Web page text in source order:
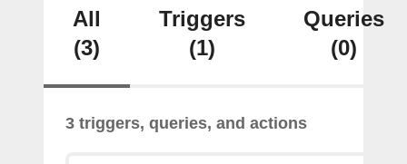
All
(3)
Triggers
(1)
Queries
(0)
3 triggers, queries, and actions